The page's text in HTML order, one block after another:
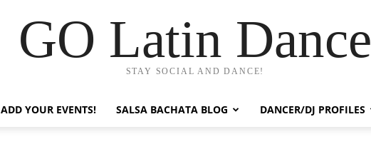
GO Latin Dance
STAY SOCIAL AND DANCE!
ADD YOUR EVENTS! SALSA BACHATA BLOG DANCER/DJ PROFILES